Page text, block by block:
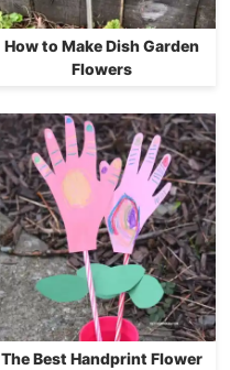
How to Make Dish Garden
Flowers
The Best Handprint Flower